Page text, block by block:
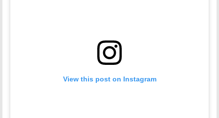
View this post on Instagram